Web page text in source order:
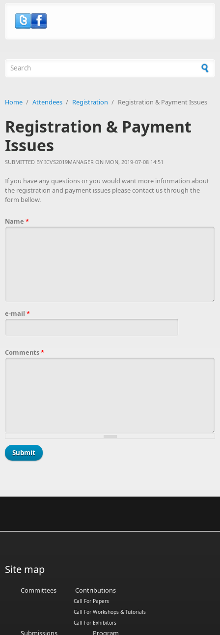
Search form
Home / Attendees / Registration / Registration & Payment Issues
Registration & Payment
Issues
SUBMITTED BY ICVS2019MANAGER ON MON, 2019-07-08 14:51
If you have any questions or you would want more information about
the registration and payment issues please contact us through the
form bellow.
Name *
e-mail *
Comments*
Site map
Committees Contributions
Call For Papers
Call For Workshops & Tutorials
Call For Exhibitors
Submissions Program